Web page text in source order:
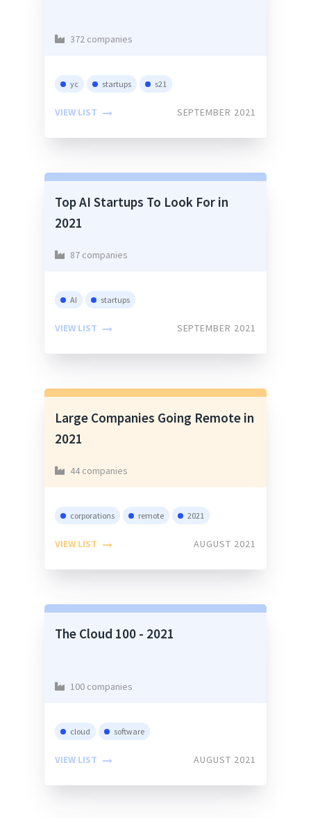
372 companies
yc startups s21
VIEW LIST SEPTEMBER 2021
Top AI Startups To Look For in
2021
87 companies
AI startups
VIEW LIST SEPTEMBER 2021
Large Companies Going Remote in
2021
44 companies
corporations remote 2021
VIEW LIST AUGUST 2021
The Cloud 100 - 2021
100 companies
cloud software
VIEW LIST AUGUST 2021